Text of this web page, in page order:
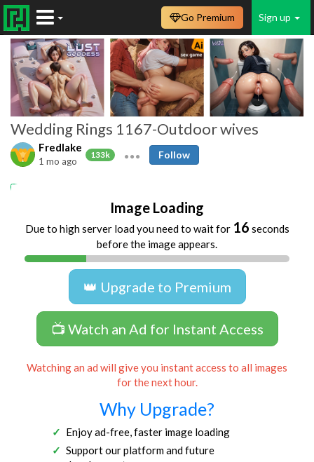
Sign up
Go Premium
Wedding Rings 1167-Outdoor wives
Fredlake
133k
1 mo ago
Follow
Image Loading
Due to high server load you need to wait for 15 seconds
before the image appears.
👑 Upgrade to Premium
📺 Watch an Ad for Instant Access
Watching an ad will give you instant access to all images
for the next hour.
Why Upgrade?
Enjoy ad-free, faster image loading
Support our platform and future